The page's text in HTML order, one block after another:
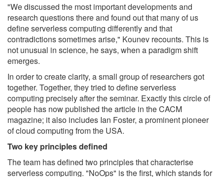
"We discussed the most important developments and
research questions there and found out that many of us
define serverless computing differently and that
contradictions sometimes arise," Kounev recounts. This is
not unusual in science, he says, when a paradigm shift
emerges.
In order to create clarity, a small group of researchers got
together. Together, they tried to define serverless
computing precisely after the seminar. Exactly this circle of
people has now published the article in the CACM
magazine; it also includes Ian Foster, a prominent pioneer
of cloud computing from the USA.
Two key principles defined
The team has defined two principles that characterise
serverless computing. "NoOps" is the first, which stands for